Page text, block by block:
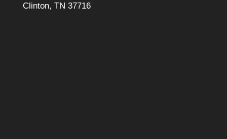
Clinton, TN 37716